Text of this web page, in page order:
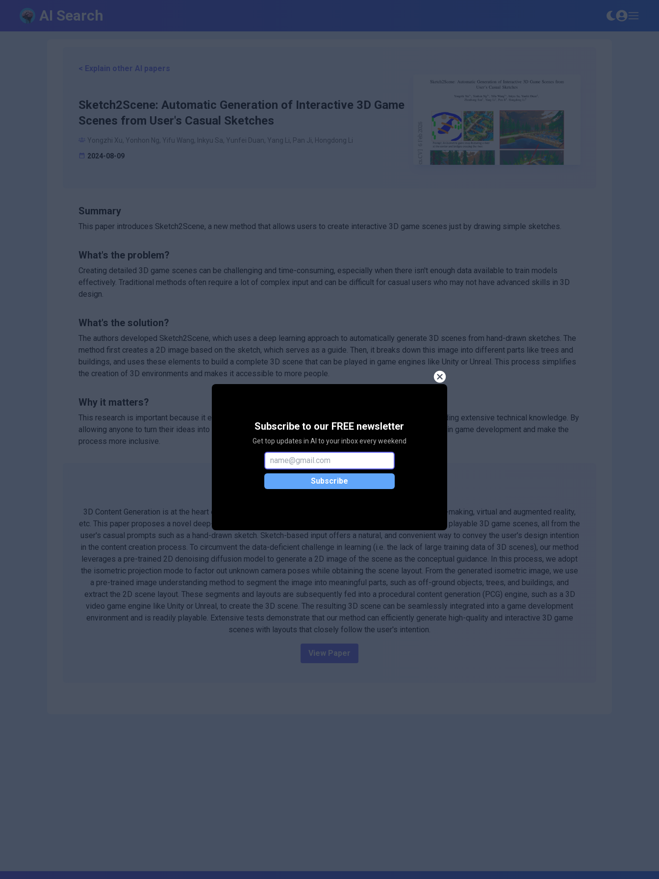
Subscribe to our FREE newsletter
Get top updates in AI to your inbox every weekend
Subscribe
AI Search
< Explain other AI papers
Sketch2Scene: Automatic Generation of Interactive 3D Game
Scenes from User's Casual Sketches
Yongzhi Xu, Yonhon Ng, Yifu Wang, Inkyu Sa, Yunfei Duan, Yang Li, Pan Ji, Hongdong Li
2024-08-09
Summary
This paper introduces Sketch2Scene, a new method that allows users to create interactive 3D game scenes just by drawing simple sketches.
What's the problem?
Creating detailed 3D game scenes can be challenging and time-consuming, especially when there isn't enough data available to train models
effectively. Traditional methods often require a lot of complex input and can be difficult for casual users who may not have advanced skills in 3D
design.
What's the solution?
The authors developed Sketch2Scene, which uses a deep learning approach to automatically generate 3D scenes from hand-drawn sketches. The
method first creates a 2D image based on the sketch, which serves as a guide. Then, it breaks down this image into different parts like trees and
buildings, and uses these elements to build a complete 3D scene that can be played in game engines like Unity or Unreal. This process simplifies
the creation of 3D environments and makes it accessible to more people.
Why it matters?
This research is important because it empowers users to create their own game scenes easily without needing extensive technical knowledge. By
allowing anyone to turn their ideas into playable environments quickly, Sketch2Scene can enhance creativity in game development and make the
process more inclusive.
Abstract
3D Content Generation is at the heart of many computer graphics applications, including video gaming, film-making, virtual and augmented reality,
etc. This paper proposes a novel deep-learning based approach for automatically generating interactive and playable 3D game scenes, all from the
user's casual prompts such as a hand-drawn sketch. Sketch-based input offers a natural, and convenient way to convey the user's design intention
in the content creation process. To circumvent the data-deficient challenge in learning (i.e. the lack of large training data of 3D scenes), our method
leverages a pre-trained 2D denoising diffusion model to generate a 2D image of the scene as the conceptual guidance. In this process, we adopt
the isometric projection mode to factor out unknown camera poses while obtaining the scene layout. From the generated isometric image, we use
a pre-trained image understanding method to segment the image into meaningful parts, such as off-ground objects, trees, and buildings, and
extract the 2D scene layout. These segments and layouts are subsequently fed into a procedural content generation (PCG) engine, such as a 3D
video game engine like Unity or Unreal, to create the 3D scene. The resulting 3D scene can be seamlessly integrated into a game development
environment and is readily playable. Extensive tests demonstrate that our method can efficiently generate high-quality and interactive 3D game
scenes with layouts that closely follow the user's intention.
View Paper